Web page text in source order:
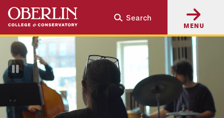
Skip
main
content
Skip
main
navigation
Search
MENU
Pause
Video